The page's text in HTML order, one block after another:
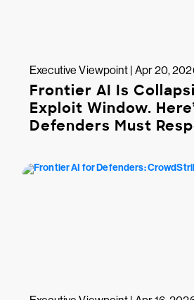
Executive Viewpoint | Apr 20,
Frontier AI Is
Exploit Window.
Defenders Must